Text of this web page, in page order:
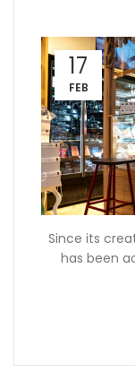
17
FEB
Since its
has been